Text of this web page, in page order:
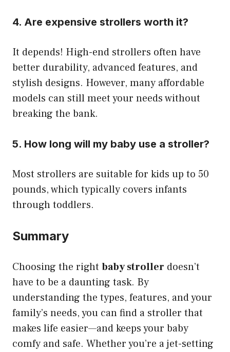
4. Are expensive strollers worth it?
It depends! High-end strollers often have
better durability, advanced features, and
stylish designs. However, many affordable
models can still meet your needs without
breaking the bank.
5. How long will my baby use a stroller?
Most strollers are suitable for kids up to 50
pounds, which typically covers infants
through toddlers.
Summary
Choosing the right baby stroller doesn’t
have to be a daunting task. By
understanding the types, features, and your
family’s needs, you can find a stroller that
makes life easier—and keeps your baby
comfy and safe. Whether you’re a jet-setting